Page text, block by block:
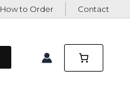
How to Order Contact